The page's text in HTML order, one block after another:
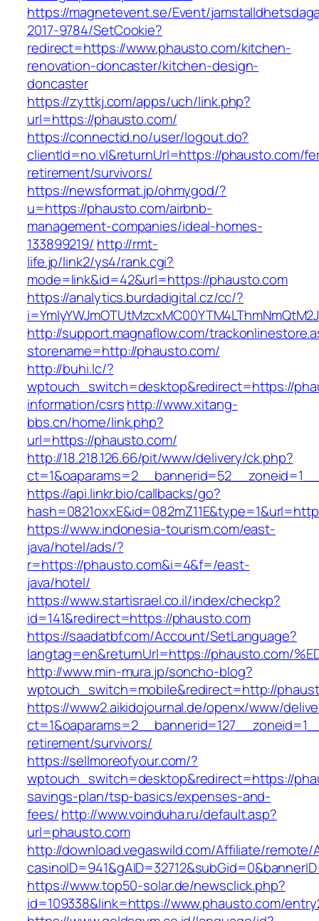
https://magnetevent.se/Event/
2017-9784/SetCookie?
redirect=https://www.phausto.com/kitchen-
renovation-doncaster/kitchen-design-
doncaster
https://zyttkj.com/apps/uch/link.php?
url=https://phausto.com/
https://connectid.no/user/logout.do?
clientId=no.vl&returnUrl=https://phausto.com/
retirement/survivors/
https://newsformat.jp/ohmygod/?
u=https://phausto.com/airbnb-
management-companies/ideal-homes-
133899219/ http://rmt-
life.jp/link2/ys4/rank.cgi?
mode=link&id=42&url=https://phausto.com
https://analytics.burdadigital.cz/cc/?
http://support.magnaflow.com/
storename=http://phausto.com/
http://buhi.lc/?
wptouch_switch=desktop&redirect=https://
information/csrshttp://www.xitang-
bbs.cn/home/link.php?
url=https://phausto.com/
http://18.218.126.66/pit/www/delivery/ck.php?
https://api.linkr.bio/callbacks/go?
https://www.indonesia-tourism.com/east-
java/hotel/ads/?
r=https://phausto.com&i=4&f=/east-
java/hotel/
https://www.startisrael.co.il/index/checkp?
id=141&redirect=https://phausto.com
https://saadatbf.com/Account/SetLanguage?
langtag=en&returnUrl=https://phausto.com/
http://www.min-mura.jp/soncho-blog?
wptouch_switch=mobile&redirect=http://
https://www2.aikidojournal.de/openx/www/
retirement/survivors/
https://sellmoreofyour.com/?
wptouch_switch=desktop&redirect=https://
savings-plan/tsp-basics/expenses-and-
fees/http://www.voinduha.ru/default.asp?
url=phausto.com
http://download.vegaswild.com/Affiliate/remote/
https://www.top50-solar.de/newsclick.php?
id=109338&link=https://www.phausto.com/